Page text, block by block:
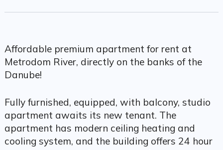
Affordable premium apartment for rent at
Metrodom River, directly on the banks of the
Danube!
Fully furnished, equipped, with balcony, studio
apartment awaits its new tenant. The
apartment has modern ceiling heating and
cooling system, and the building offers 24 hour